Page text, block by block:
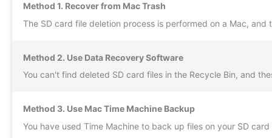
Method 1. Recover from Mac Trash
The SD card file deletion process is performed on a Mac,
Method 2. Use Data Recovery Software
You can't find deleted SD card files in the Recycle Bin, and
Method 3. Use Mac Time Machine Backup
You have used Time Machine to back up files on your SD